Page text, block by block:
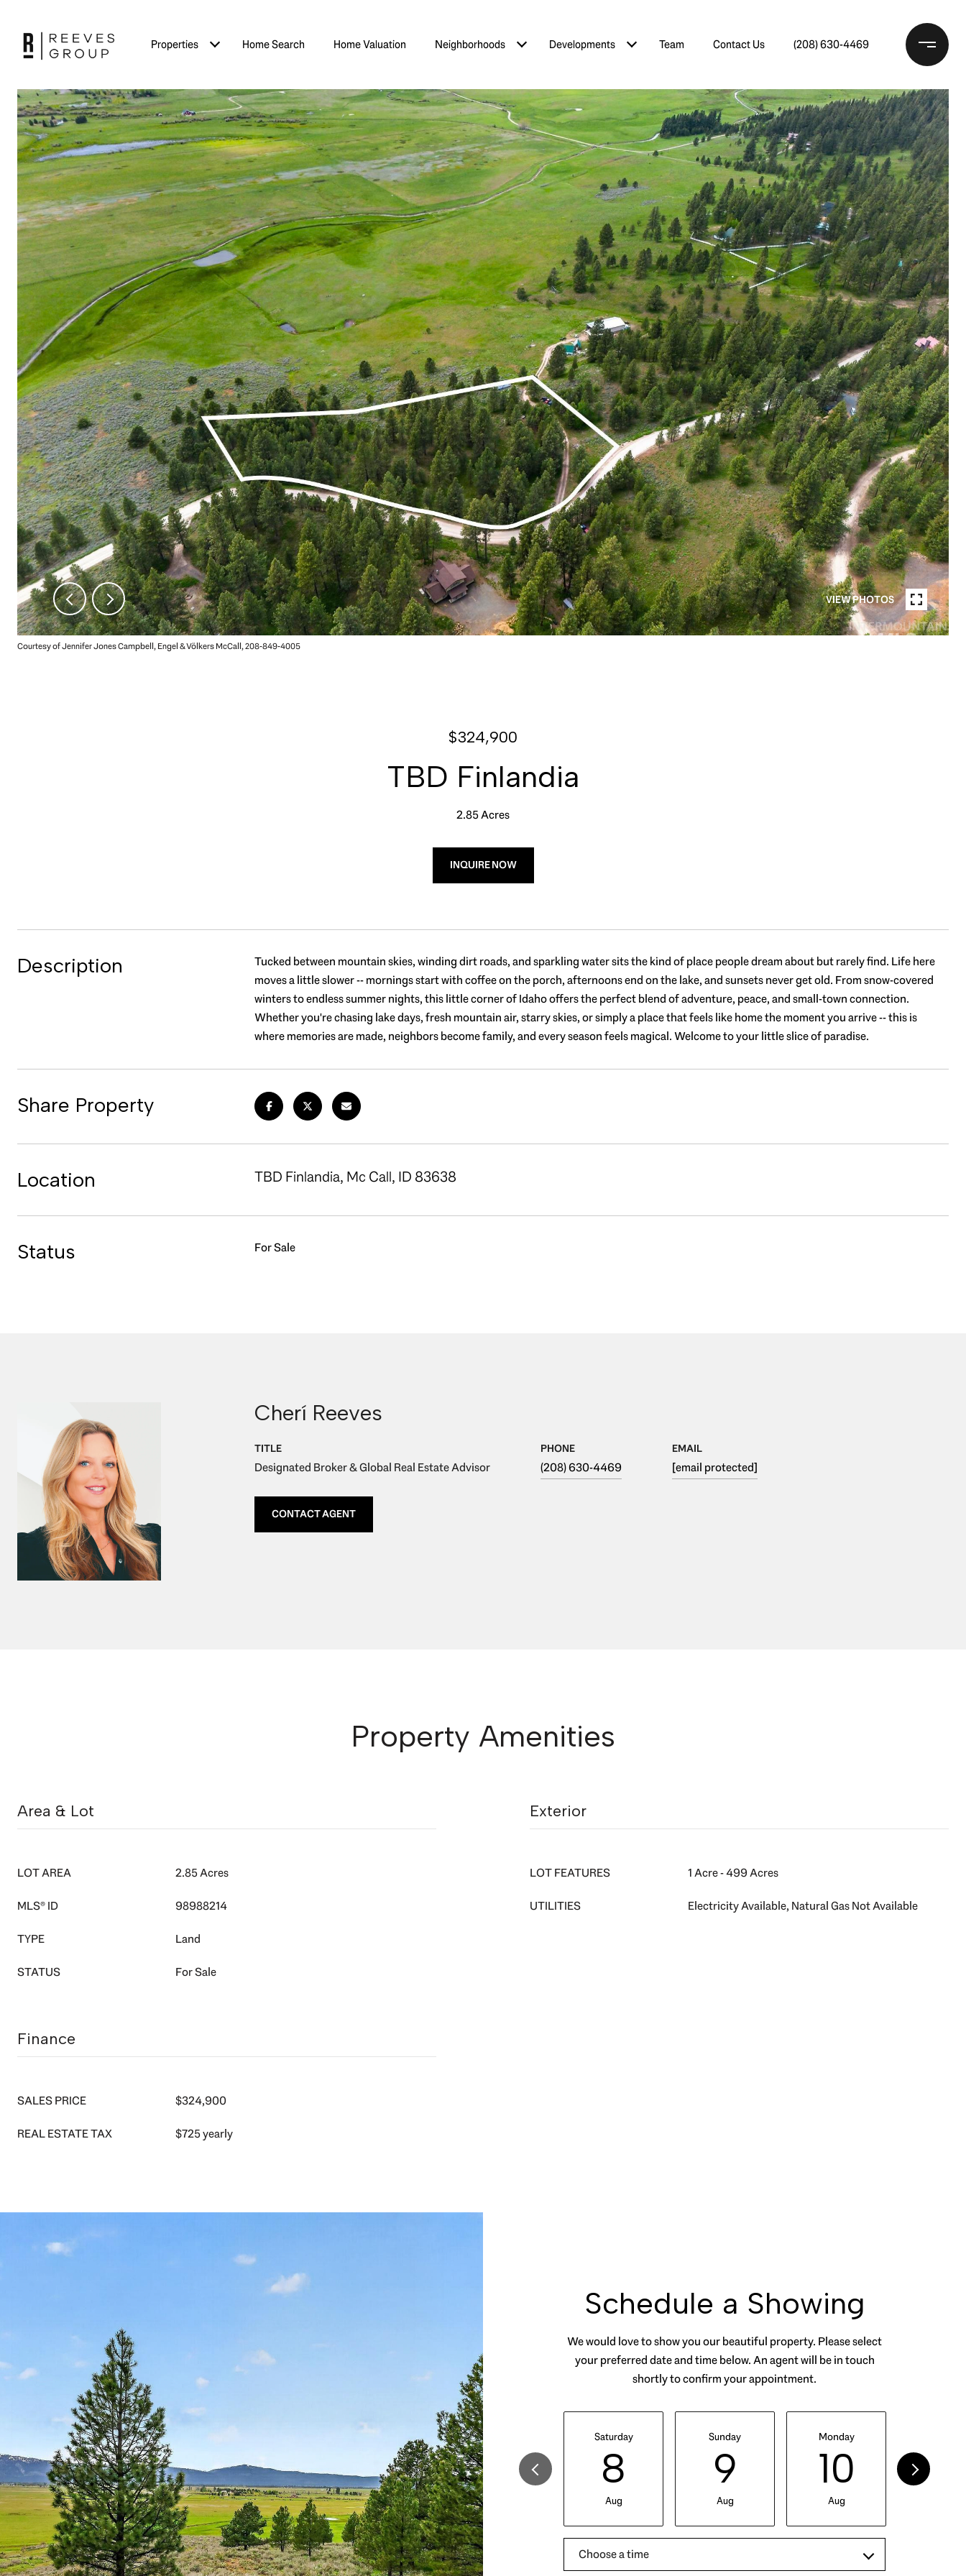
Properties Home Search Home Valuation Neighborhoods Developments Team Contact Us (208) 630-4469
VIEW PHOTOS
Courtesy of Jennifer Jones Campbell, Engel & Völkers McCall, 208-849-4005
$324,900
TBD Finlandia
2.85 Acres
INQUIRE NOW
Description
Tucked between mountain skies, winding dirt roads, and sparkling water sits the kind of place people dream about but rarely find. Life here
moves a little slower -- mornings start with coffee on the porch, afternoons end on the lake, and sunsets never get old. From snow-covered
winters to endless summer nights, this little corner of Idaho offers the perfect blend of adventure, peace, and small-town connection.
Whether you're chasing lake days, fresh mountain air, starry skies, or simply a place that feels like home the moment you arrive -- this is
where memories are made, neighbors become family, and every season feels magical. Welcome to your little slice of paradise.
Share Property
Location TBD Finlandia, Mc Call, ID 83638
Status For Sale
Cherí Reeves
TITLE
Designated Broker & Global Real Estate Advisor
PHONE
(208) 630-4469
EMAIL
[email protected]
CONTACT AGENT
Property Amenities
Area & Lot
LOT AREA 2.85 Acres
MLS® ID 98988214
TYPE Land
STATUS For Sale
Exterior
LOT FEATURES 1 Acre - 499 Acres
UTILITIES Electricity Available, Natural Gas Not Available
Finance
SALES PRICE $324,900
REAL ESTATE TAX $725 yearly
Schedule a Showing
We would love to show you our beautiful property. Please select
your preferred date and time below. An agent will be in touch
shortly to confirm your appointment.
Saturday
8
Aug
Sunday
9
Aug
Monday
10
Aug
Choose a time